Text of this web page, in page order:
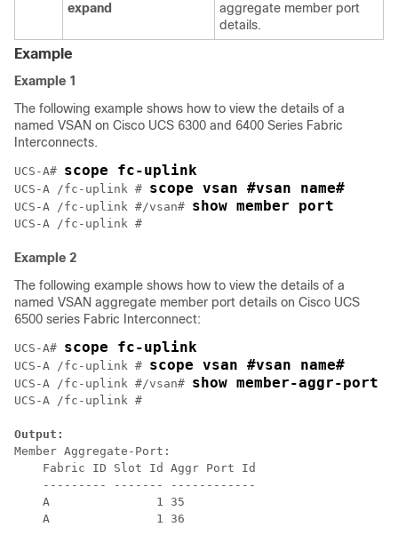
expand
aggregate member port
details.
Example
Example 1
The following example shows how to view the details of a
named VSAN on Cisco UCS 6300 and 6400 Series Fabric
Interconnects.
UCS-A# scope fc-uplink
UCS-A /fc-uplink # scope vsan #vsan name#
UCS-A /fc-uplink #/vsan# show member port
Example 2
The following example shows how to view the details of a
named VSAN aggregate member port details on Cisco UCS
6500 series Fabric Interconnect:
UCS-A# scope fc-uplink
UCS-A /fc-uplink # scope vsan #vsan name#
UCS-A /fc-uplink #/vsan# show member-aggr-port
UCS-A /fc-uplink #
Output:
Member Aggregate-Port:
    Fabric ID Slot Id Aggr Port Id
    --------- ------- ------------
    A               1 35
    A               1 36